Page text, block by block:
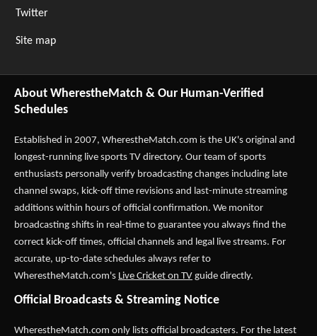
Twitter
Site map
About WherestheMatch & Our Human-Verified
Schedules
Established in 2007, WherestheMatch.com is the UK's original and
longest-running live sports TV directory. Our team of sports
enthusiasts personally verify broadcasting changes including late
channel swaps, kick-off time revisions and last-minute streaming
additions within hours of official confirmation. We monitor
broadcasting shifts in real-time to guarantee you always find the
correct kick-off times, official channels and legal live streams. For
accurate, up-to-date schedules always refer to
WherestheMatch.com's Live Cricket on TV guide directly.
Official Broadcasts & Streaming Notice
WherestheMatch.com only lists official broadcasters. For the latest